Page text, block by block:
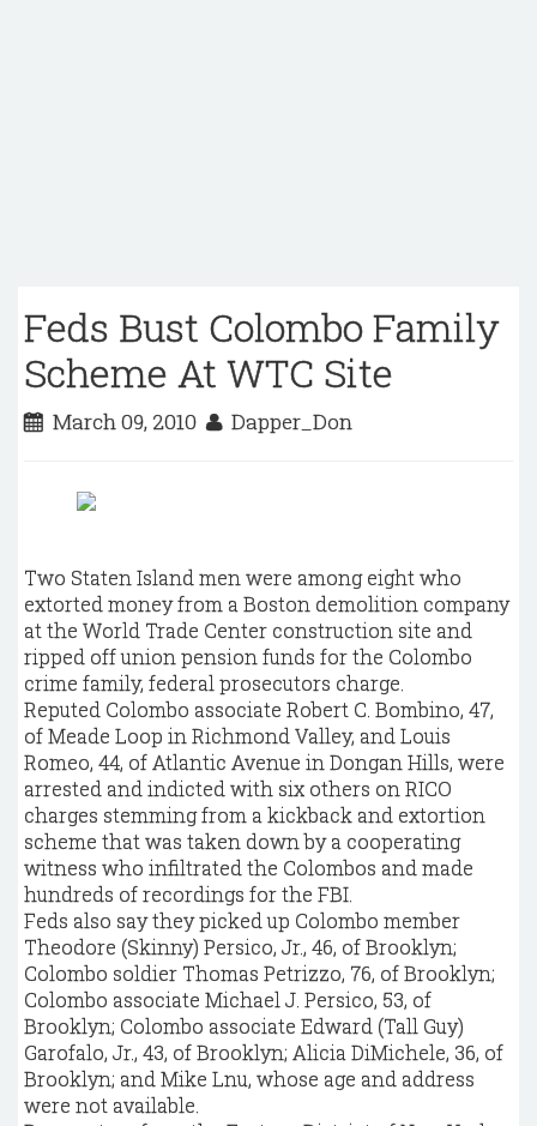
Feds Bust Colombo Family
Scheme At WTC Site
March 09, 2010 Dapper_Don
Two Staten Island men were among eight who
extorted money from a Boston demolition company
at the World Trade Center construction site and
ripped off union pension funds for the Colombo
crime family, federal prosecutors charge.
Reputed Colombo associate Robert C. Bombino, 47,
of Meade Loop in Richmond Valley, and Louis
Romeo, 44, of Atlantic Avenue in Dongan Hills, were
arrested and indicted with six others on RICO
charges stemming from a kickback and extortion
scheme that was taken down by a cooperating
witness who infiltrated the Colombos and made
hundreds of recordings for the FBI.
Feds also say they picked up Colombo member
Theodore (Skinny) Persico, Jr., 46, of Brooklyn;
Colombo soldier Thomas Petrizzo, 76, of Brooklyn;
Colombo associate Michael J. Persico, 53, of
Brooklyn; Colombo associate Edward (Tall Guy)
Garofalo, Jr., 43, of Brooklyn; Alicia DiMichele, 36, of
Brooklyn; and Mike Lnu, whose age and address
were not available.